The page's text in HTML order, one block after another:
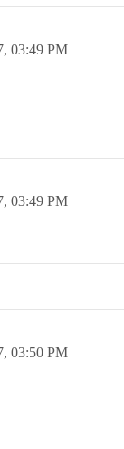
03:49 PM
03:49 PM
03:50 PM